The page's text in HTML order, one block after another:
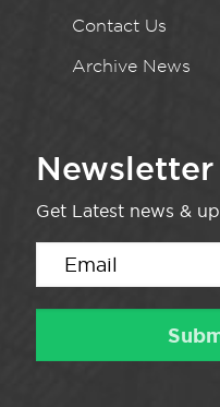
Contact Us
Archive News
Newsletter
Get Latest news &